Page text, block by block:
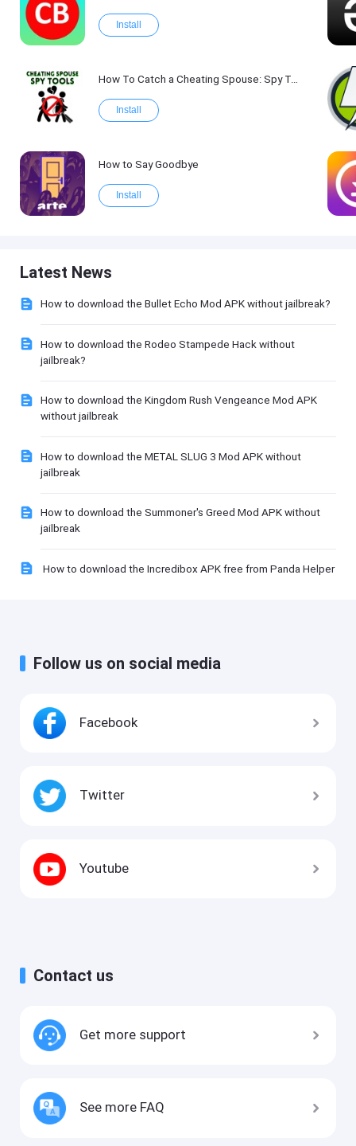
Install
How To Catch a Cheating Spouse: Spy Tool Kit 2017
Install
How to Say Goodbye
Install
Latest News
How to download the Bullet Echo Mod APK without jailbreak?
How to download the Rodeo Stampede Hack without
jailbreak?
How to download the Kingdom Rush Vengeance Mod APK
without jailbreak
How to download the METAL SLUG 3 Mod APK without
jailbreak
How to download the Summoner's Greed Mod APK without
jailbreak
How to download the Incredibox APK free from Panda Helper
Follow us on social media
Facebook
Twitter
Youtube
Contact us
Get more support
See more FAQ